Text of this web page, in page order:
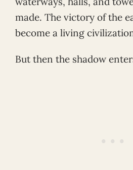
made. The victory of the
become a living
But then the shadow